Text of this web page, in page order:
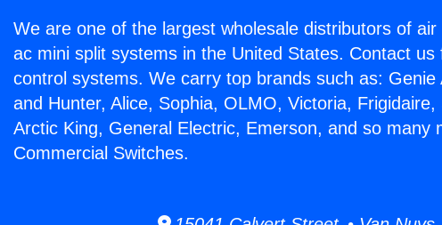
We are one of the largest wholesale distributors of
ac mini split systems in the United States. Contact
control systems. We carry top brands such as:
and Hunter, Alice, Sophia, OLMO, Victoria,
Arctic King, General Electric, Emerson, and so many
Commercial Switches.